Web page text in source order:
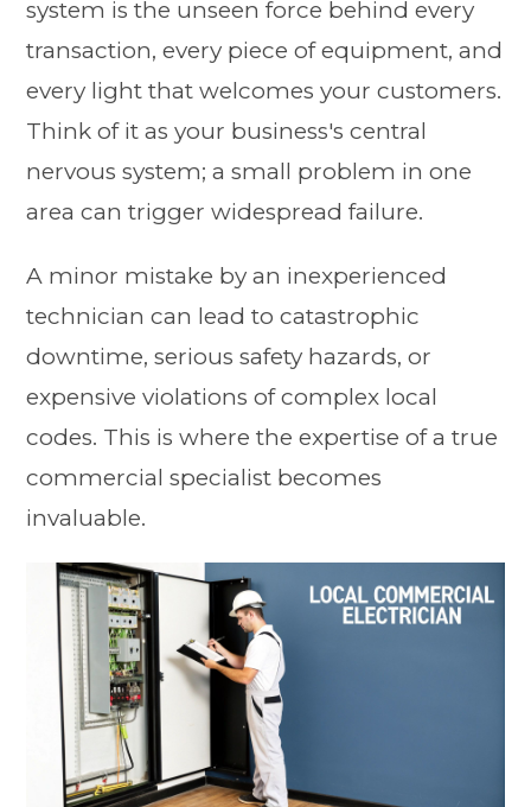
system is the unseen force behind every
transaction, every piece of equipment, and
every light that welcomes your customers.
Think of it as your business's central
nervous system; a small problem in one
area can trigger widespread failure.
A minor mistake by an inexperienced
technician can lead to catastrophic
downtime, serious safety hazards, or
expensive violations of complex local
codes. This is where the expertise of a true
commercial specialist becomes
invaluable.